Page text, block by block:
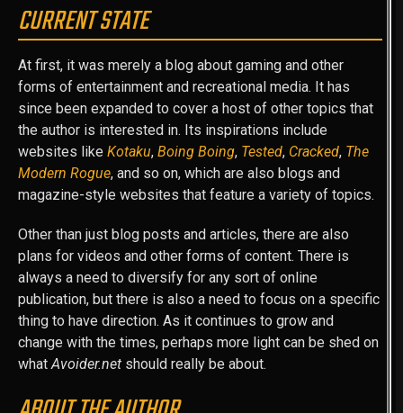
CURRENT STATE
At first, it was merely a blog about gaming and other
forms of entertainment and recreational media. It has
since been expanded to cover a host of other topics that
the author is interested in. Its inspirations include
websites like Kotaku, Boing Boing, Tested, Cracked, The
Modern Rogue, and so on, which are also blogs and
magazine-style websites that feature a variety of topics.
Other than just blog posts and articles, there are also
plans for videos and other forms of content. There is
always a need to diversify for any sort of online
publication, but there is also a need to focus on a specific
thing to have direction. As it continues to grow and
change with the times, perhaps more light can be shed on
whatAvoider.net should really be about.